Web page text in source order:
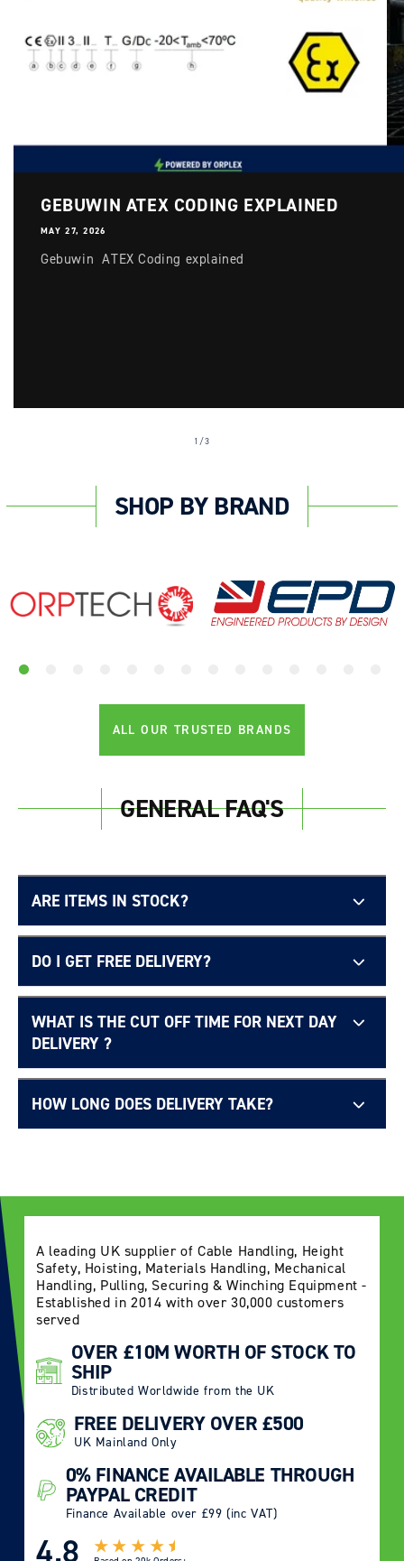
GEBUWIN ATEX CODING EXPLAINED
MAY 27, 2026
Gebuwin ATEX Coding explained
1 /of
3
SHOP BY BRAND
ALL OUR TRUSTED BRANDS
GENERAL FAQ'S
ARE ITEMS IN STOCK?
DO I GET FREE DELIVERY?
Free UK delivery page.
WHAT IS THE CUT OFF TIME FOR NEXT DAY
DELIVERY ?
Delivery Information page
HOW LONG DOES DELIVERY TAKE?
A leading UK supplier of Cable Handling, Height
Safety, Hoisting, Materials Handling, Mechanical
Handling, Pulling, Securing & Winching Equipment -
Established in 2014 with over 30,000 customers
served
OVER £10M WORTH OF STOCK TO
SHIP
Distributed Worldwide from the UK
FREE DELIVERY OVER £500
UK Mainland Only
0% FINANCE AVAILABLE THROUGH
PAYPAL CREDIT
Finance Available over £99 (inc VAT)
Log in to your account to add products to your
wishlist and view your previously saved items.